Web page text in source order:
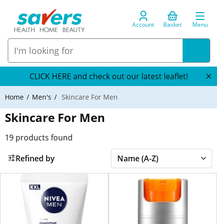
Account Basket Menu
CLICK HERE and check out our latest leaflet!
Home Men's Skincare For Men
Skincare For Men
19 products found
Refined by